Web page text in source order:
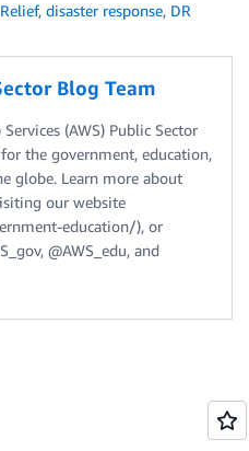
, disaster response, DR
Blog Team
(AWS) Public Sector
the government, education,
globe. Learn more about
our website
education/), or
@AWS_edu, and